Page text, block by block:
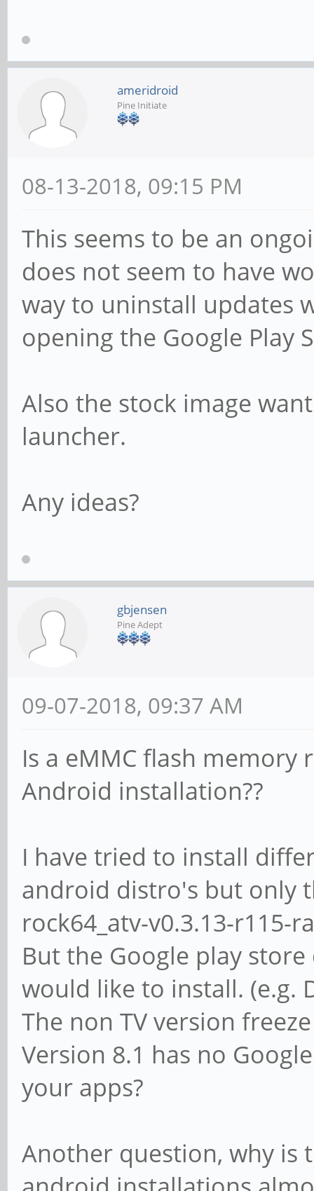
ameridroid
Pine Initiate
08-13-2018, 09:15 PM
This seems to be an
does not seem to have
way to uninstall updates
opening the Google Play
Also the stock image
launcher.
Any ideas?
gbjensen
Pine Adept
09-07-2018, 09:37 AM
Is a eMMC flash
Android installation??
I have tried to install
android distro's but only
rock64_atv-v0.3.13-r115-
But the Google play
would like to install. (e.g.
The non TV version
Version 8.1 has no
your apps?
Another question, why is